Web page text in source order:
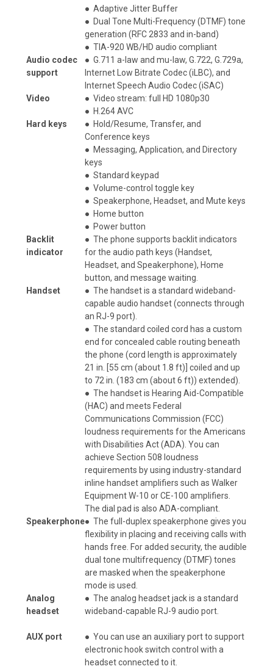
● Adaptive Jitter Buffer
● Dual Tone Multi-Frequency (DTMF) tone
generation (RFC 2833 and in-band)
● TIA-920 WB/HD audio compliant
Audio codec
support
● G.711 a-law and mu-law, G.722, G.729a,
Internet Low Bitrate Codec (iLBC), and
Internet Speech Audio Codec (iSAC)
Video
● Video stream: full HD 1080p30
● H.264 AVC
Hard keys
● Hold/Resume, Transfer, and
Conference keys
● Messaging, Application, and Directory
keys
● Standard keypad
● Volume-control toggle key
● Speakerphone, Headset, and Mute keys
● Home button
● Power button
Backlit
indicator
● The phone supports backlit indicators
for the audio path keys (Handset,
Headset, and Speakerphone), Home
button, and message waiting.
Handset
● The handset is a standard wideband-
capable audio handset (connects through
an RJ-9 port).
● The standard coiled cord has a custom
end for concealed cable routing beneath
the phone (cord length is approximately
21 in. [55 cm (about 1.8 ft)] coiled and up
to 72 in. (183 cm (about 6 ft)) extended).
● The handset is Hearing Aid-Compatible
(HAC) and meets Federal
Communications Commission (FCC)
loudness requirements for the Americans
with Disabilities Act (ADA). You can
achieve Section 508 loudness
requirements by using industry-standard
inline handset amplifiers such as Walker
Equipment W-10 or CE-100 amplifiers.
The dial pad is also ADA-compliant.
Speakerphone● The full-duplex speakerphone gives you
flexibility in placing and receiving calls with
hands free. For added security, the audible
dual tone multifrequency (DTMF) tones
are masked when the speakerphone
mode is used.
Analog
headset
● The analog headset jack is a standard
wideband-capable RJ-9 audio port.
AUX port ● You can use an auxiliary port to support
electronic hook switch control with a
headset connected to it.